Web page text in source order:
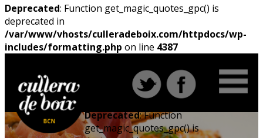
Deprecated: Function get_magic_quotes_gpc() is
deprecated in
/var/www/vhosts/culleradeboix.com/httpdocs/wp-
includes/formatting.php on line 4387
Deprecated: Function
get_magic_quotes_gpc() is